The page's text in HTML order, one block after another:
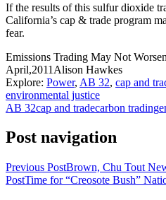
If the results of this sulfur dioxide
California’s cap & trade program
fear.
Emissions Trading May Not
April,2011 Alison Hawkes
Explore: Power, AB 32, cap and
environmental justice
AB 32cap and tradecarbon trading
Post navigation
Previous PostBrown, Chu Tout
PostTime for “Creosote Bush”